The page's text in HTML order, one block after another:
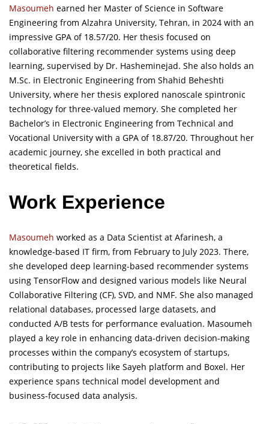
Masoumeh earned her Master of Science in Software
Engineering from Alzahra University, Tehran, in 2024 with an
impressive GPA of 18.57/20. Her thesis focused on
collaborative filtering recommender systems using deep
learning, supervised by Dr. Hasheminejad. She also holds an
M.Sc. in Electronic Engineering from Shahid Beheshti
University, where her thesis explored nanoscale spintronic
technology for three-valued memory. She completed her
Bachelor’s in Electronic Engineering from Technical and
Vocational University with a GPA of 18.87/20. Throughout her
academic journey, she excelled in both practical and
theoretical fields.
Work Experience
Masoumeh worked as a Data Scientist at Afarinesh, a
knowledge-based IT firm, from February to July 2023. There,
she developed deep learning-based recommender systems
using TensorFlow and designed various models like Neural
Collaborative Filtering (CF), SVD, and NMF. She also managed
relational databases, processed large datasets, and
conducted A/B tests for performance evaluation. Masoumeh
played a key role in enhancing data-driven decision-making
processes within the company’s ecosystem of startups,
contributing to projects like Sayeh platform and Boxel. Her
experience spans technical model development and
business-focused data analysis.